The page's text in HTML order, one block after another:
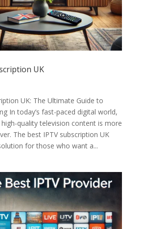
UK
UK: The Ultimate Guide to
In today’s fast-paced digital world,
quality television content is more
The best IPTV subscription UK
for those who want a...